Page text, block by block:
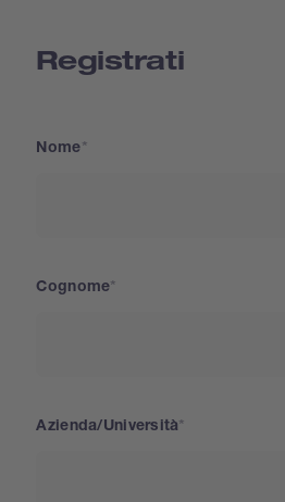
Registrati
Nome
Cognome
Azienda/Università